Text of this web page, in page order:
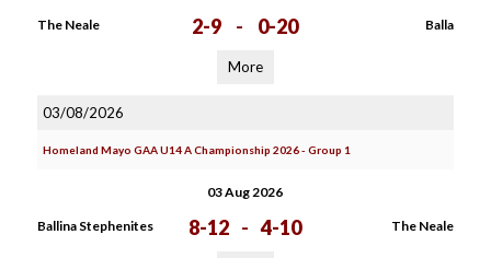
The Neale 2-9 - 0-20 Balla
More
03/08/2026
Homeland Mayo GAA U14 A Championship 2026 - Group 1
03 Aug 2026
Ballina Stephenites 8-12 - 4-10 The Neale